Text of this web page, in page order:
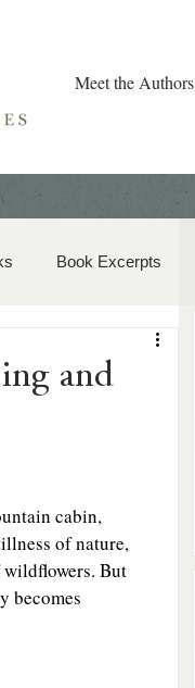
Meet the Authors
Book Excerpts
Fiction
and
cabin,
of nature,
But
becomes